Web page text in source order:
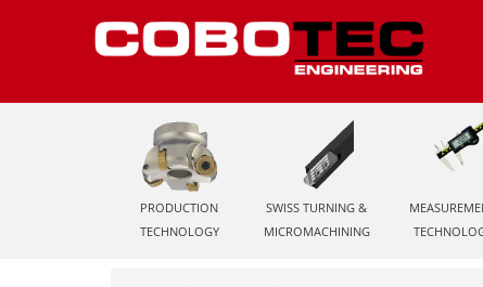
PRODUCTION
TECHNOLOGY
SWISS TURNING &
MICROMACHINING